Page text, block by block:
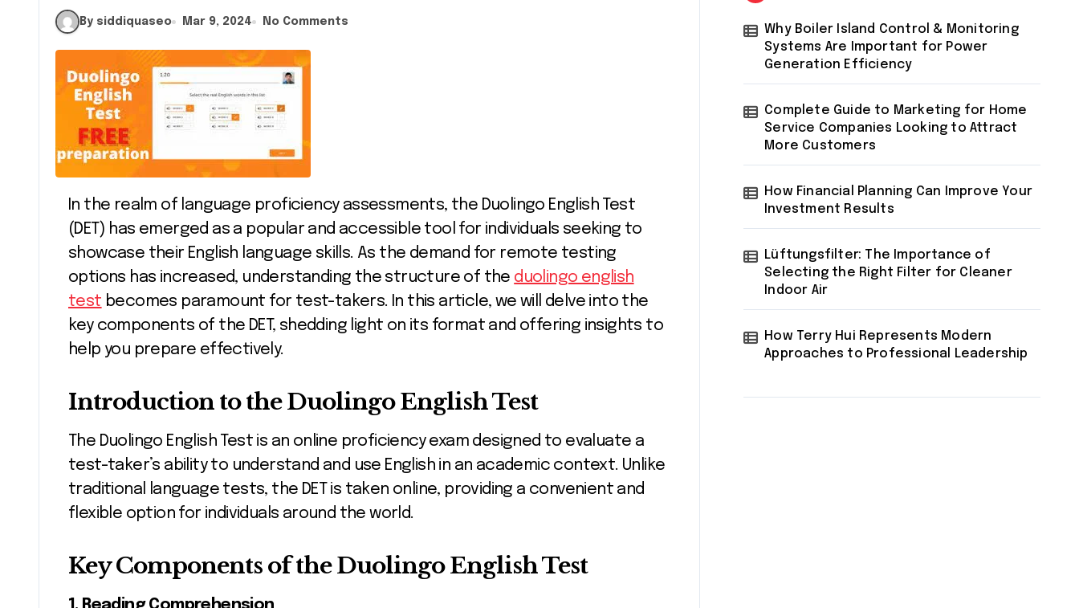
By siddiquaseo Mar 9, 2024 No Comments
(DET) has emerged as a popular and accessible tool for individuals seeking to
showcase their English language skills. As the demand for remote testing
options has increased, understanding the structure of the duolingo english
test becomes paramount for test-takers. In this article, we will delve into the
key components of the DET, shedding light on its format and offering insights to
help you prepare effectively.
Introduction to the Duolingo English Test
The Duolingo English Test is an online proficiency exam designed to evaluate a
test-taker’s ability to understand and use English in an academic context. Unlike
traditional language tests, the DET is taken online, providing a convenient and
flexible option for individuals around the world.
Key Components of the Duolingo English Test
Why Boiler Island Control & Monitoring
Systems Are Important for Power
Generation Efficiency
Complete Guide to Marketing for Home
Service Companies Looking to Attract
More Customers
How Financial Planning Can Improve Your
Investment Results
Lüftungsfilter: The Importance of
Selecting the Right Filter for Cleaner
Indoor Air
How Terry Hui Represents Modern
Approaches to Professional Leadership